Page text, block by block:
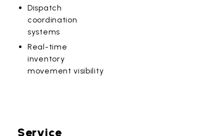
Dispatch
coordination
systems
Real-time
inventory
movement visibility
Service